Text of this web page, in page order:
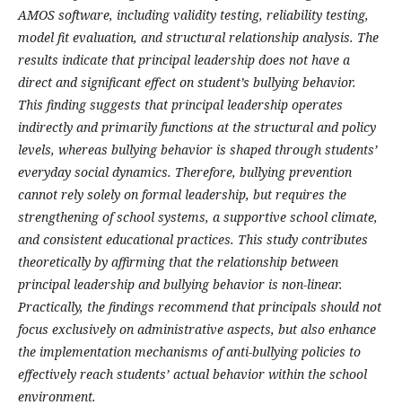
AMOS software, including validity testing, reliability testing,
model fit evaluation, and structural relationship analysis. The
results indicate that principal leadership does not have a
direct and significant effect on student’s bullying behavior.
This finding suggests that principal leadership operates
indirectly and primarily functions at the structural and policy
levels, whereas bullying behavior is shaped through students’
everyday social dynamics. Therefore, bullying prevention
cannot rely solely on formal leadership, but requires the
strengthening of school systems, a supportive school climate,
and consistent educational practices. This study contributes
theoretically by affirming that the relationship between
principal leadership and bullying behavior is non-linear.
Practically, the findings recommend that principals should not
focus exclusively on administrative aspects, but also enhance
the implementation mechanisms of anti-bullying policies to
effectively reach students’ actual behavior within the school
environment.